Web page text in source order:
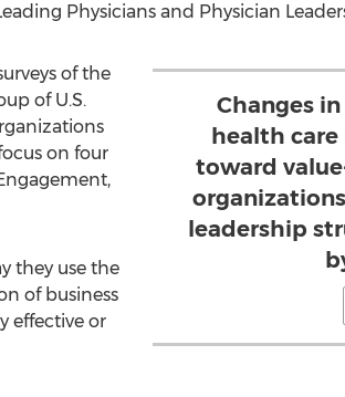
Physicians and Physician
Changes
health care
toward
leadership
of the
of U.S.
on four
they use the
of business
effective or